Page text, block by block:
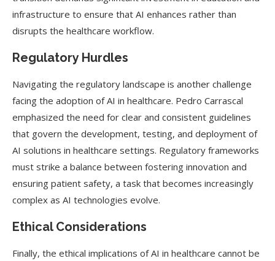
infrastructure to ensure that AI enhances rather than
disrupts the healthcare workflow.
Regulatory Hurdles
Navigating the regulatory landscape is another challenge
facing the adoption of AI in healthcare. Pedro Carrascal
emphasized the need for clear and consistent guidelines
that govern the development, testing, and deployment of
AI solutions in healthcare settings. Regulatory frameworks
must strike a balance between fostering innovation and
ensuring patient safety, a task that becomes increasingly
complex as AI technologies evolve.
Ethical Considerations
Finally, the ethical implications of AI in healthcare cannot be